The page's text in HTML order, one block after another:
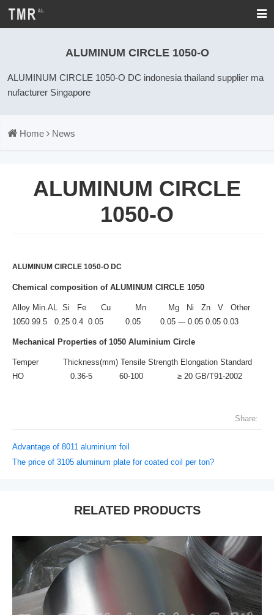
ALUMINUM CIRCLE 1050-O
ALUMINUM CIRCLE 1050-O DC indonesia thailand supplier ma
nufacturer Singapore
Home News
ALUMINUM CIRCLE
1050-O
ALUMINUM CIRCLE 1050-O DC
Chemical composition of ALUMINUM CIRCLE 1050
Alloy Min.AL Si Fe Cu Mn Mg Ni Zn V Other
1050 99.5 0.25 0.4 0.05 0.05 0.05 --- 0.05 0.05 0.03
Mechanical Properties of 1050 Aluminium Circle
Temper Thickness(mm) Tensile Strength Elongation Standard
HO 0.36-5 60-100 ≥ 20 GB/T91-2002
Share:
Advantage of 8011 aluminium foil
The price of 3105 aluminum plate for coated coil per ton?
RELATED PRODUCTS